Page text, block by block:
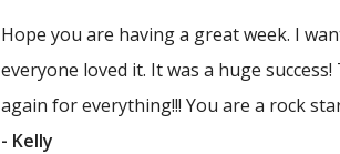
Hope you are having a great week. I
everyone loved it. It was a huge
again for everything!!! You are a rock
- Kelly